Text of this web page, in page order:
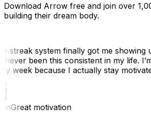
Download Arrow free and join over
building their dream body.
streak system finally got me showing
never been this consistent in my life.
week because I actually stay
Great motivation